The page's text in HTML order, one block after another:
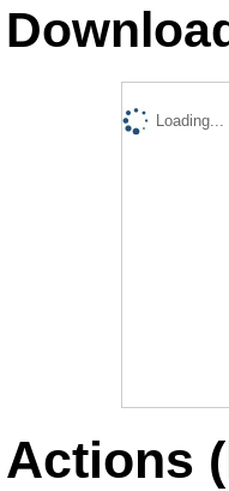
Loading...
Actions